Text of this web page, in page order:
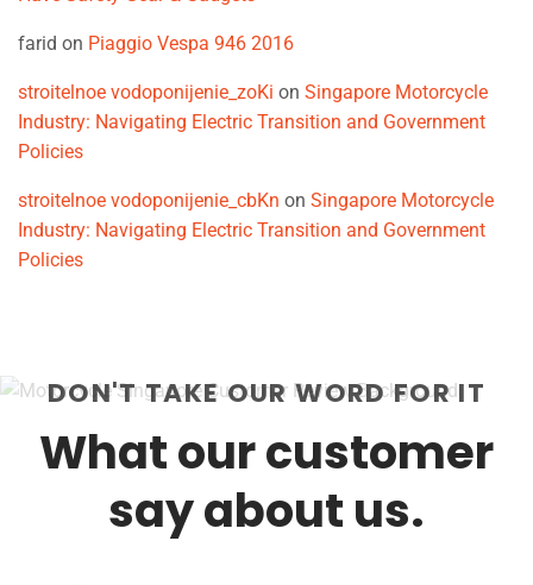
farid on Piaggio Vespa 946 2016
stroitelnoe vodoponijenie_zoKi on Singapore Motorcycle
Industry: Navigating Electric Transition and Government
Policies
stroitelnoe vodoponijenie_cbKn on Singapore Motorcycle
Industry: Navigating Electric Transition and Government
Policies
DON'T TAKE OUR WORD FOR IT
What our customer
say about us.